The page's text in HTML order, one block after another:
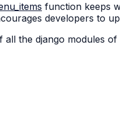
function keeps
developers to
all the django modules